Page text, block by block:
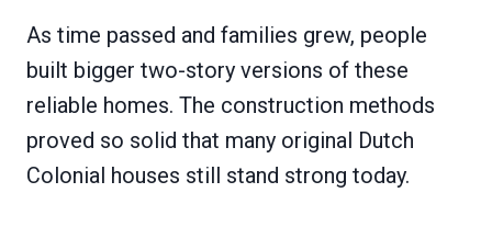
As time passed and families grew, people
built bigger two-story versions of these
reliable homes. The construction methods
proved so solid that many original Dutch
Colonial houses still stand strong today.